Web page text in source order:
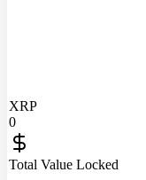
XRP
0
Total Value Locked